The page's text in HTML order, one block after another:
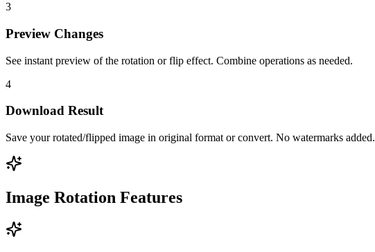
3
Preview Changes
See instant preview of the rotation or flip effect. Combine operations as needed.
4
Download Result
Save your rotated/flipped image in original format or convert. No watermarks added.
Image Rotation Features